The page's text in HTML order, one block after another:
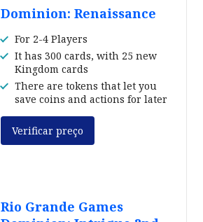
Dominion: Renaissance
For 2-4 Players
It has 300 cards, with 25 new
Kingdom cards
There are tokens that let you
save coins and actions for later
Verificar preço
Rio Grande Games